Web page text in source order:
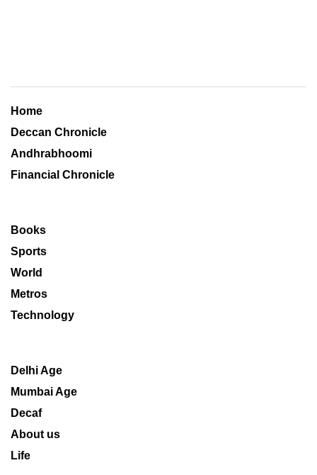
Home
Deccan Chronicle
Andhrabhoomi
Financial Chronicle
Books
Sports
World
Metros
Technology
Delhi Age
Mumbai Age
Decaf
About us
Life